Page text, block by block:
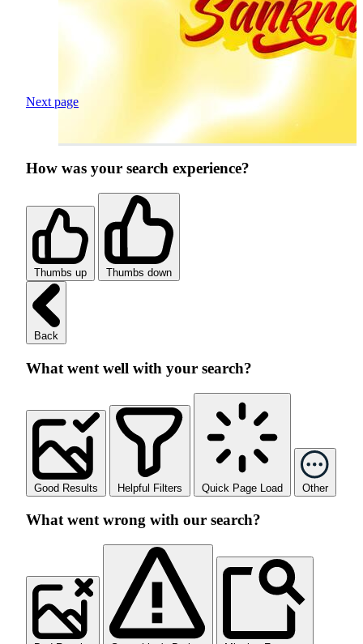
Next page
How was your search experience?
Thumbs up Thumbs down
Back
What went well with your search?
Good Results Helpful Filters Quick Page Load Other
What went wrong with our search?